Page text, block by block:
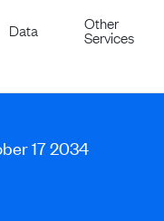
Data Other
Services
17 2034